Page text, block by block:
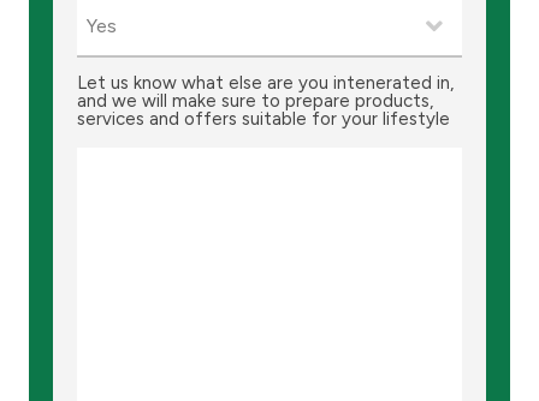
Let us know what else are you intenerated in,
and we will make sure to prepare products,
services and offers suitable for your lifestyle